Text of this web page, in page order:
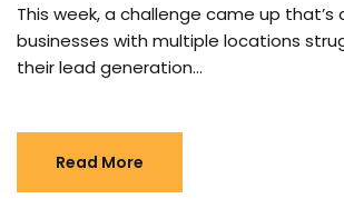
This week, a challenge came up that’s
businesses with multiple locations
their lead generation…
Read More